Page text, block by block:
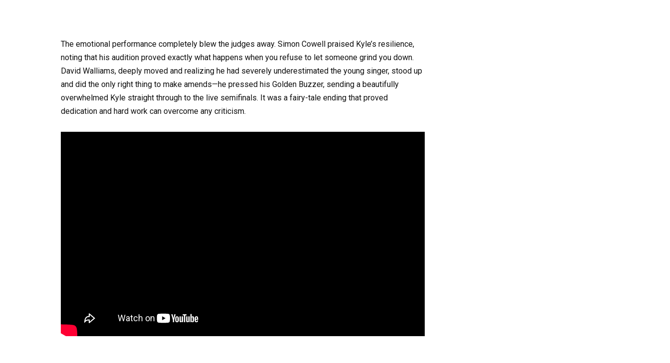
The emotional performance completely blew the judges away. Simon Cowell praised Kyle’s resilience,
noting that his audition proved exactly what happens when you refuse to let someone grind you down.
David Walliams, deeply moved and realizing he had severely underestimated the young singer, stood up
and did the only right thing to make amends—he pressed his Golden Buzzer, sending a beautifully
overwhelmed Kyle straight through to the live semifinals. It was a fairy-tale ending that proved
dedication and hard work can overcome any criticism.